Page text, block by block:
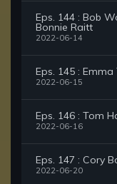
Eps. 144 : Bob
Bonnie Raitt
2022-06-14
Eps. 145 :
2022-06-15
Eps. 146 : Tom
2022-06-16
Eps. 147 : Cory
2022-06-20